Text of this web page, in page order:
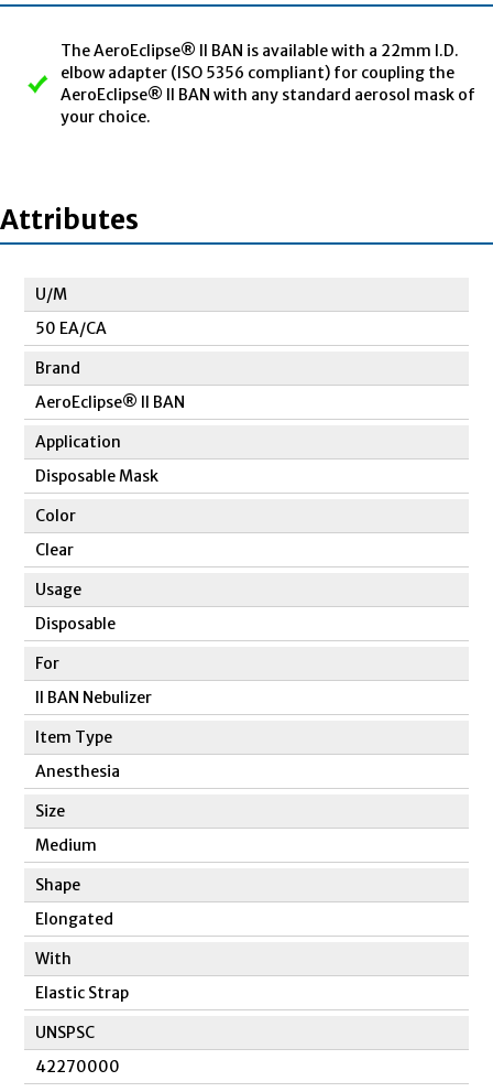
The AeroEclipse® II BAN is available with a 22mm I.D.
elbow adapter (ISO 5356 compliant) for coupling the
AeroEclipse® II BAN with any standard aerosol mask of
your choice.
Attributes
U/M
50 EA/CA
Brand
AeroEclipse® II BAN
Application
Disposable Mask
Color
Clear
Usage
Disposable
For
II BAN Nebulizer
Item Type
Anesthesia
Size
Medium
Shape
Elongated
With
Elastic Strap
UNSPSC
42270000